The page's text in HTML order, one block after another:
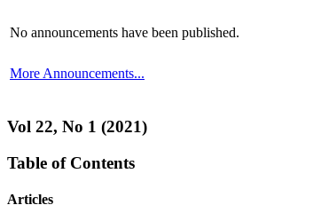
No announcements have been published.
More Announcements...
Vol 22, No 1 (2021)
Table of Contents
Articles